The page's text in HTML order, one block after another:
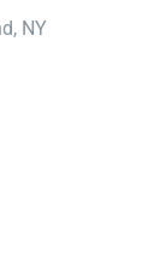
NY